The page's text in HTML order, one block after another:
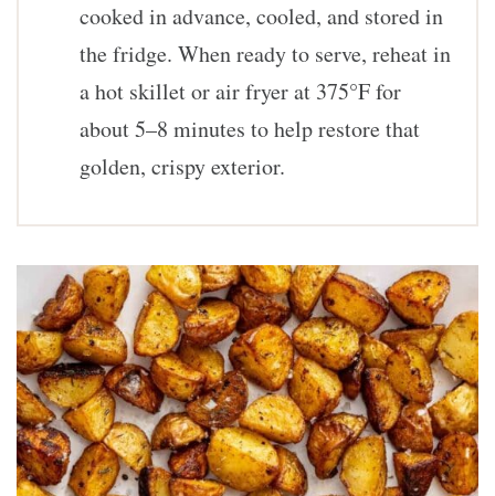
cooked in advance, cooled, and stored in
the fridge. When ready to serve, reheat in
a hot skillet or air fryer at 375°F for
about 5–8 minutes to help restore that
golden, crispy exterior.